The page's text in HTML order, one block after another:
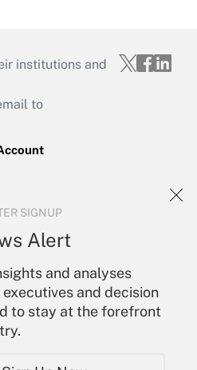
SIGNUP
Alert
and analyses
and decision
to stay at the forefront
institutions and
to
Password